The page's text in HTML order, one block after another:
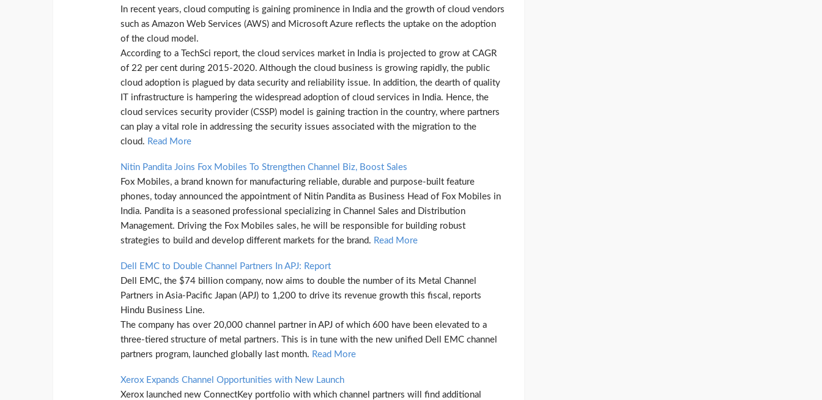
In recent years, cloud computing is gaining prominence in India and the growth of cloud vendors
such as Amazon Web Services (AWS) and Microsoft Azure reflects the uptake on the adoption
of the cloud model.
According to a TechSci report, the cloud services market in India is projected to grow at CAGR
of 22 per cent during 2015-2020. Although the cloud business is growing rapidly, the public
cloud adoption is plagued by data security and reliability issue. In addition, the dearth of quality
IT infrastructure is hampering the widespread adoption of cloud services in India. Hence, the
cloud services security provider (CSSP) model is gaining traction in the country, where partners
can play a vital role in addressing the security issues associated with the migration to the
cloud. Read More
Nitin Pandita Joins Fox Mobiles To Strengthen Channel Biz, Boost Sales
Fox Mobiles, a brand known for manufacturing reliable, durable and purpose-built feature
phones, today announced the appointment of Nitin Pandita as Business Head of Fox Mobiles in
India. Pandita is a seasoned professional specializing in Channel Sales and Distribution
Management. Driving the Fox Mobiles sales, he will be responsible for building robust
strategies to build and develop different markets for the brand. Read More
Dell EMC to Double Channel Partners In APJ: Report
Dell EMC, the $74 billion company, now aims to double the number of its Metal Channel
Partners in Asia-Pacific Japan (APJ) to 1,200 to drive its revenue growth this fiscal, reports
Hindu Business Line.
The company has over 20,000 channel partner in APJ of which 600 have been elevated to a
three-tiered structure of metal partners. This is in tune with the new unified Dell EMC channel
partners program, launched globally last month. Read More
Xerox Expands Channel Opportunities with New Launch
Xerox launched new ConnectKey portfolio with which channel partners will find additional